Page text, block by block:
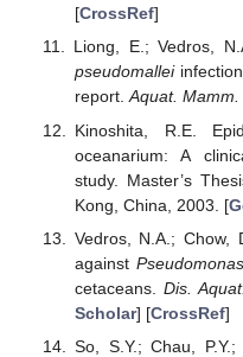
[CrossRef]
Liong, E.; Vedros,
pseudomallei
report.Aquat. Mamm.
Kinoshita, R.E.
oceanarium: A
study. Master’s
Kong, China, 2003. [
Vedros, N.A.; Chow,
against
cetaceans. Dis.
Scholar] [CrossRef]
So, S.Y.; Chau,